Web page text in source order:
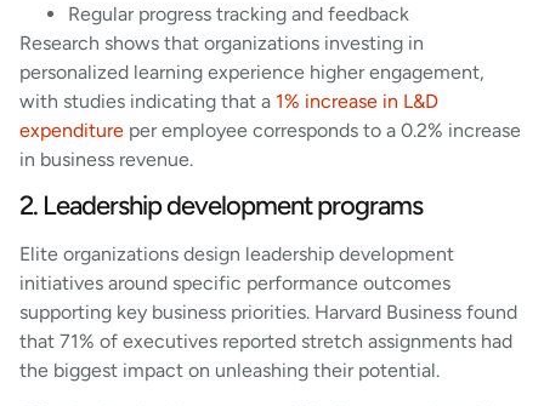
Regular progress tracking and feedback
Research shows that organizations investing in
personalized learning experience higher engagement,
with studies indicating that a 1% increase in L&D
expenditure per employee corresponds to a 0.2% increase
in business revenue.
2. Leadership development programs
Elite organizations design leadership development
initiatives around specific performance outcomes
supporting key business priorities. Harvard Business found
that 71% of executives reported stretch assignments had
the biggest impact on unleashing their potential.